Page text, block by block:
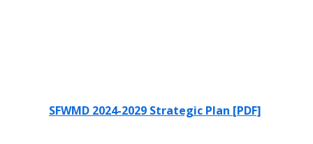
SFWMD 2024-2029 Strategic Plan [PDF]